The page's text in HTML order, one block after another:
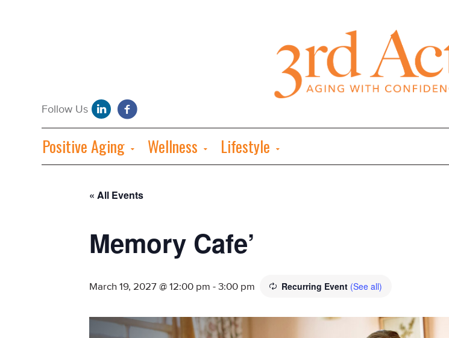
Positive Aging Wellness Lifestyle
« All Events
Memory Cafe’
March 19, 2027 @ 12:00 pm -3:00 pm Recurring Event (See all)